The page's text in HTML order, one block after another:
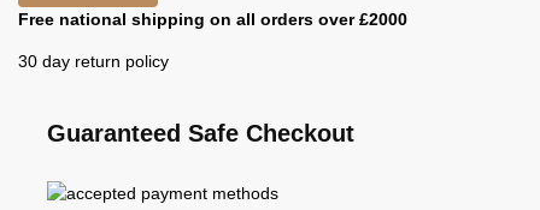
Free national shipping on all orders over £2000
30 day return policy
Guaranteed Safe Checkout